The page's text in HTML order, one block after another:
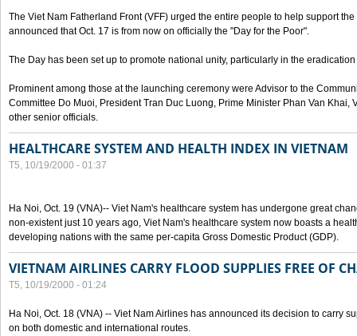
The Viet Nam Fatherland Front (VFF) urged the entire people to help support
announced that Oct. 17 is from now on officially the "Day for the Poor".
The Day has been set up to promote national unity, particularly in the
Prominent among those at the launching ceremony were Advisor to the
Committee Do Muoi, President Tran Duc Luong, Prime Minister Phan Van Khai,
other senior officials.
HEALTHCARE SYSTEM AND HEALTH INDEX IN VIETNAM
T5, 10/19/2000 - 01:37
Ha Noi, Oct. 19 (VNA)-- Viet Nam's healthcare system has undergone great
non-existent just 10 years ago, Viet Nam's healthcare system now boasts a
developing nations with the same per-capita Gross Domestic Product (GDP).
VIETNAM AIRLINES CARRY FLOOD SUPPLIES FREE OF
T5, 10/19/2000 - 01:24
Ha Noi, Oct. 18 (VNA) -- Viet Nam Airlines has announced its decision to carry
on both domestic and international routes.